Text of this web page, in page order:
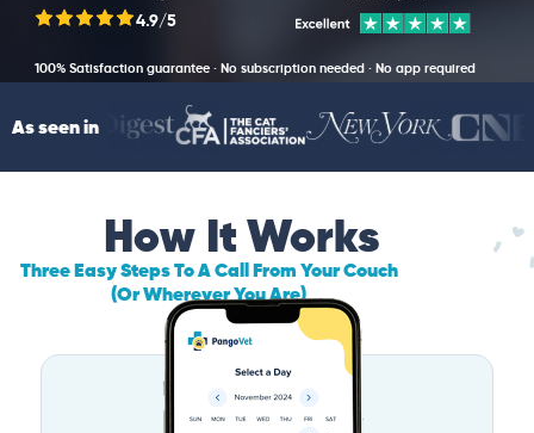
4.9/5
100% Satisfaction guarantee · No subscription needed · No app required
As seen in
How It Works
Three Easy Steps To A Call From Your Couch
(Or Wherever You Are)